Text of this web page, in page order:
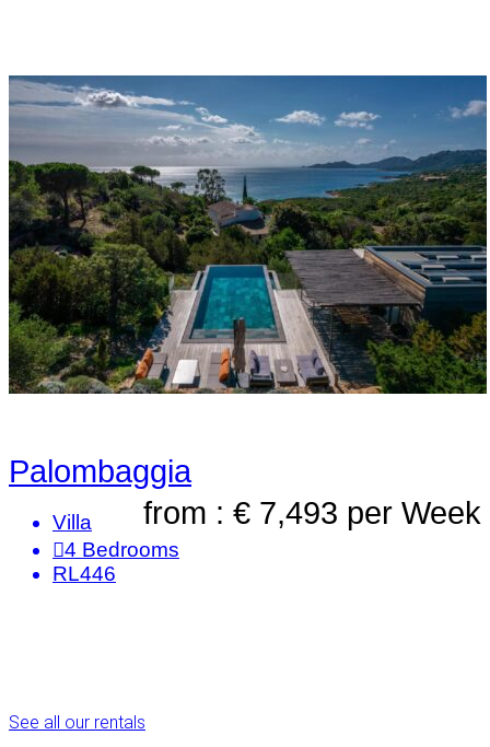
Palombaggia
from : € 7,493 per Week
Villa
4 Bedrooms
RL446
See all our rentals